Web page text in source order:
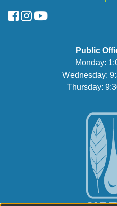
FaceBook
Instagram
YouTube
Public
Monday:
Wednesday:
Thursday: